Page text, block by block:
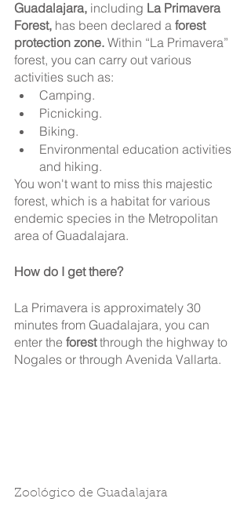
Guadalajara, including La Primavera
Forest, has been declared a forest
protection zone. Within “La Primavera”
forest, you can carry out various
activities such as:
Camping.
Picnicking.
Biking.
Environmental education activities
and hiking.
You won't want to miss this majestic
forest, which is a habitat for various
endemic species in the Metropolitan
area of Guadalajara.
How do I get there?
La Primavera is approximately 30
minutes from Guadalajara, you can
enter the forest through the highway to
Nogales or through Avenida Vallarta.
Zoológico de Guadalajara